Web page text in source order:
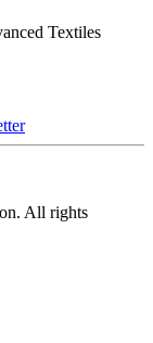
Textiles
All rights